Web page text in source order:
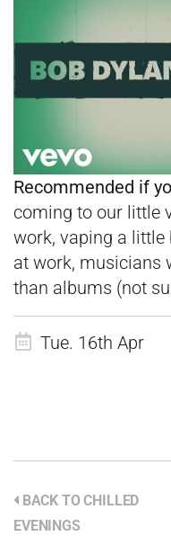
Recommended if
coming to our little
work, vaping a
at work, musicians
than albums (not
Tue. 16th Apr
BACK TO CHILLED
EVENINGS